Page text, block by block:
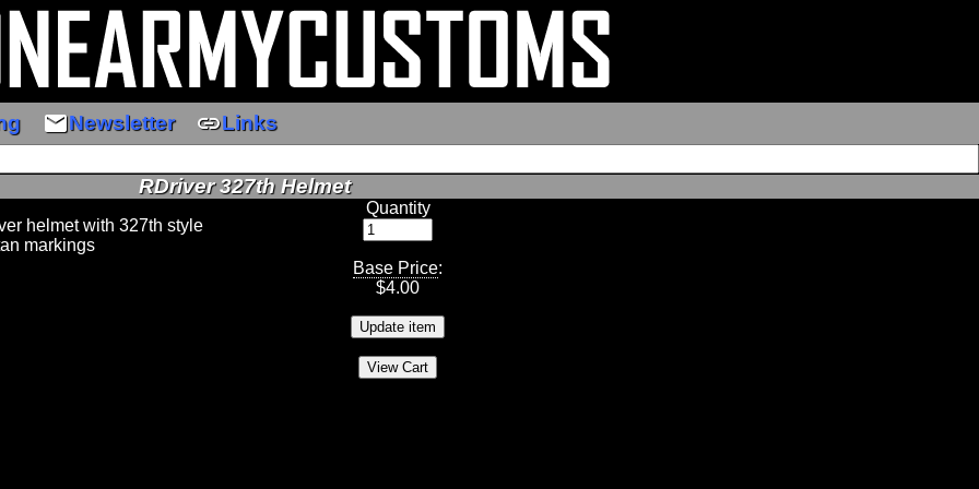
emailNewsletter linkLinks
RDriver 327th Helmet
helmet with 327th style
markings
Quantity
Base Price:
$4.00